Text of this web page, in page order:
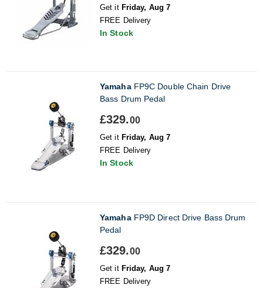
Get it Friday, Aug 7
FREE Delivery
In Stock
YamahaFP9C Double Chain Drive
Bass Drum Pedal
£329.00
Get it Friday, Aug 7
FREE Delivery
In Stock
YamahaFP9D Direct Drive Bass Drum
Pedal
£329.00
Get it Friday, Aug 7
FREE Delivery